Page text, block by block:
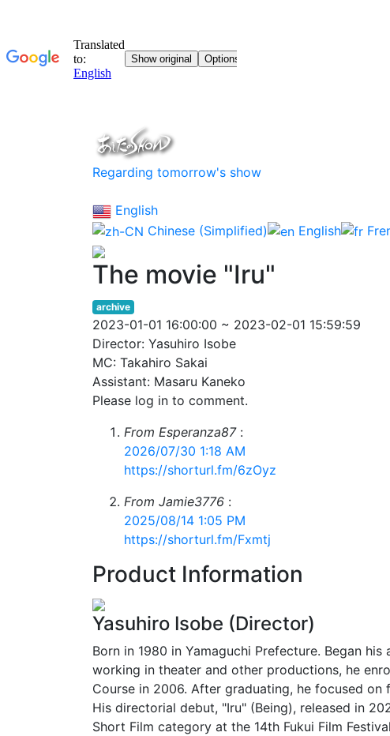
Regarding tomorrow's show
English
Chinese (Simplified)
English
The movie "Iru"
archive
2023-01-01 16:00:00 ~ 2023-02-01 15:59:59
Director: Yasuhiro Isobe
MC: Takahiro Sakai
Assistant: Masaru Kaneko
Please log in to comment.
From Esperanza87 :
2026/07/30 1:18 AM
https://shorturl.fm/6zOyz
From Jamie3776 :
2025/08/14 1:05 PM
https://shorturl.fm/Fxmtj
Product Information
Yasuhiro Isobe (Director)
Born in 1980 in Yamaguchi Prefecture. Began
working in theater and other productions, he
Course in 2006. After graduating, he focused
His directorial debut, "Iru" (Being), released in
Short Film category at the 14th Fukui Film